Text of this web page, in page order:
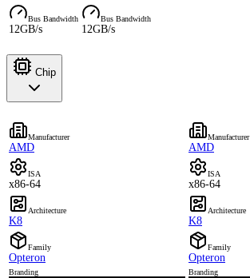
Bus Bandwidth
12GB/s
Bus Bandwidth
12GB/s
Chip
Manufacturer
AMD
Manufacturer
AMD
ISA
x86-64
ISA
x86-64
Architecture
K8
Architecture
K8
Family
Opteron
Family
Opteron
Branding Branding